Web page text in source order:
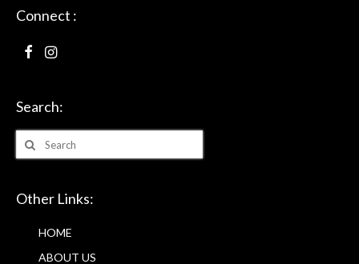
Connect :
Search:
Search
for:
Other Links:
HOME
ABOUT US